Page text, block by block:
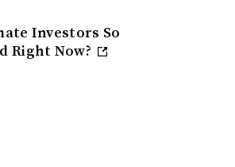
Investors So
Right Now?